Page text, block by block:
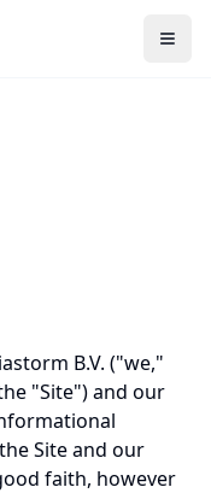
B.V. ("we,"
"Site") and our
Site and our
faith, however